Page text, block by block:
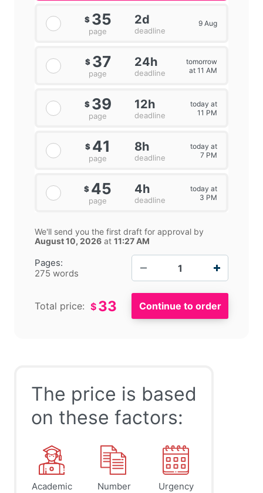
Pages:
275 words
$ 35
page
2d
deadline
9 Aug
$ 37
page
24h
deadline
tomorrow
at 11 AM
$ 39
page
12h
deadline
today at
11 PM
$ 41
page
8h
deadline
today at
7 PM
$ 45
page
4h
deadline
today at
3 PM
We'll send you the first draft for approval by
August 10, 2026 at 11:27 AM
Total price: $ 33
The price is based
on these factors:
Academic Number Urgency